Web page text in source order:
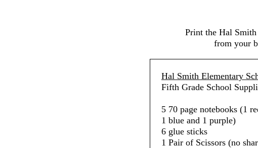
Print the Hal
from your
Hal Smith Elementary
Fifth Grade School
5 70 page notebooks (1
1 blue and 1 purple)
6 glue sticks
1 Pair of Scissors (no